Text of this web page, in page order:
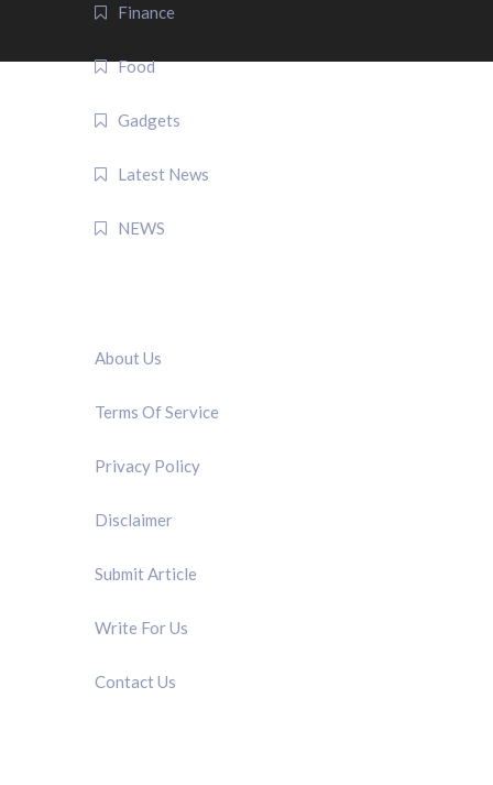
Finance
Food
Gadgets
Latest News
NEWS
About Us
Terms Of Service
Privacy Policy
Disclaimer
Submit Article
Write For Us
Contact Us